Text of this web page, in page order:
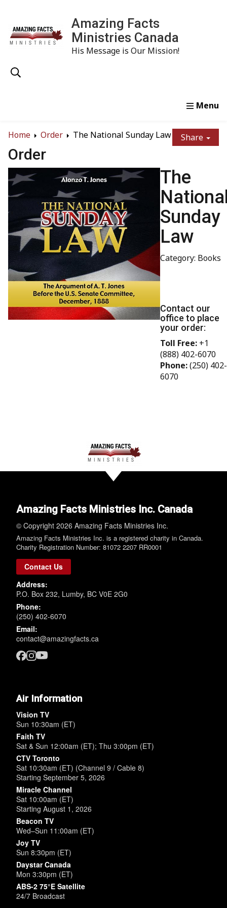
Amazing Facts
Ministries Canada
His Message is Our Mission!
Home
Order The National Sunday Law Share
Order
The
Sunday
Law
Category: Books
Contact our
office to place
your order:
Toll Free: +1
(888) 402-6070
Phone:(250) 402-
6070
Amazing Facts Ministries Inc. Canada
© Copyright 2026 Amazing Facts Ministries Inc.
Amazing Facts Ministries Inc. is a registered charity in Canada.
Charity Registration Number: 81072 2207 RR0001
Contact Us
Address:
P.O. Box 232, Lumby, BC V0E 2G0
Phone:
(250) 402-6070
Email:
contact@amazingfacts.ca
Air Information
Vision TV
Sun 10:30am (ET)
Faith TV
Sat & Sun 12:00am (ET); Thu 3:00pm (ET)
CTV Toronto
Sat 10:30am (ET) (Channel 9 / Cable 8)
Starting September 5, 2026
Miracle Channel
Sat 10:00am (ET)
Starting August 1, 2026
Beacon TV
Wed–Sun 11:00am (ET)
Joy TV
Sun 8:30pm (ET)
Daystar Canada
Mon 3:30pm (ET)
ABS-2 75°E Satellite
24/7 Broadcast